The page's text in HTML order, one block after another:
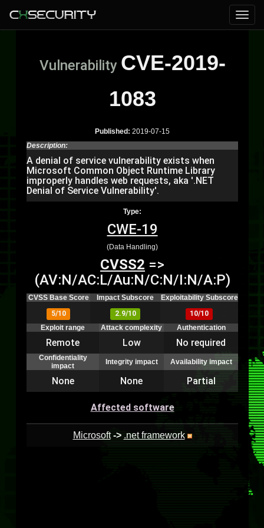
Vulnerability CVE-2019-
1083
Published: 2019-07-15
Description:
A denial of service vulnerability exists when
Microsoft Common Object Runtime Library
improperly handles web requests, aka '.NET
Denial of Service Vulnerability'.
Type:
CWE-19
(Data Handling)
CVSS2 =>
(AV:N/AC:L/Au:N/C:N/I:N/A:P)
CVSS Base Score Impact Subscore
Exploitability Subscore
5/10
2.9/10
10/10
Exploit range
Attack complexity Authentication
Remote Low No required
Confidentiality
impact
Integrity impact Availability impact
None None Partial
Affected software
Microsoft -> .net framework